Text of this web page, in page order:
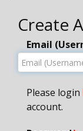
Create
Email
Please login
account.